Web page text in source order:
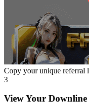
Copy your unique referral
3
View Your Downline